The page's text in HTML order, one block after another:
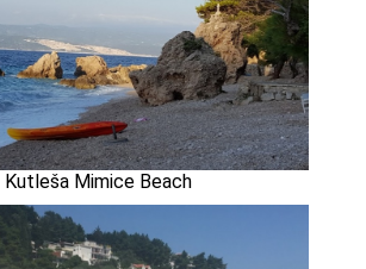
Kutleša Mimice Beach